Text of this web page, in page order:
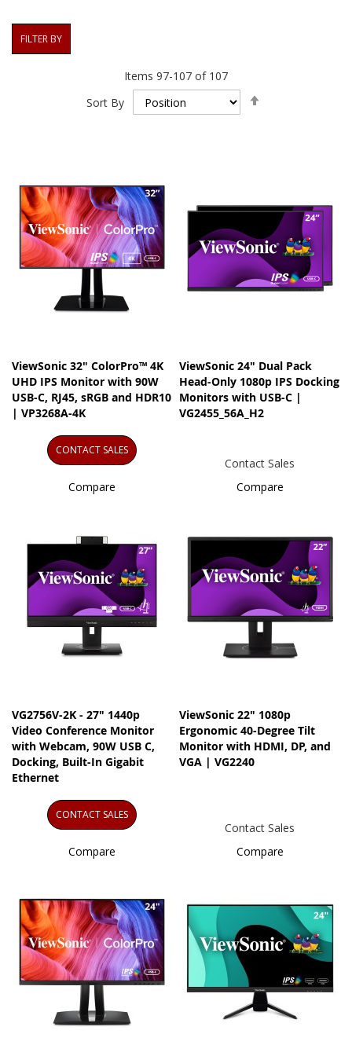
Items 97-107 of 107
Sort By
ViewSonic 32" ColorPro™ 4K
UHD IPS Monitor with 90W
USB-C, RJ45, sRGB and HDR10
| VP3268A-4K
CONTACT SALES
Compare
ViewSonic 24" Dual Pack
Head-Only 1080p IPS Docking
Monitors with USB-C |
VG2455_56A_H2
Contact Sales
Compare
VG2756V-2K - 27" 1440p
Video Conference Monitor
with Webcam, 90W USB C,
Docking, Built-In Gigabit
Ethernet
CONTACT SALES
Compare
ViewSonic 22" 1080p
Ergonomic 40-Degree Tilt
Monitor with HDMI, DP, and
VGA | VG2240
Contact Sales
Compare
FILTER BY